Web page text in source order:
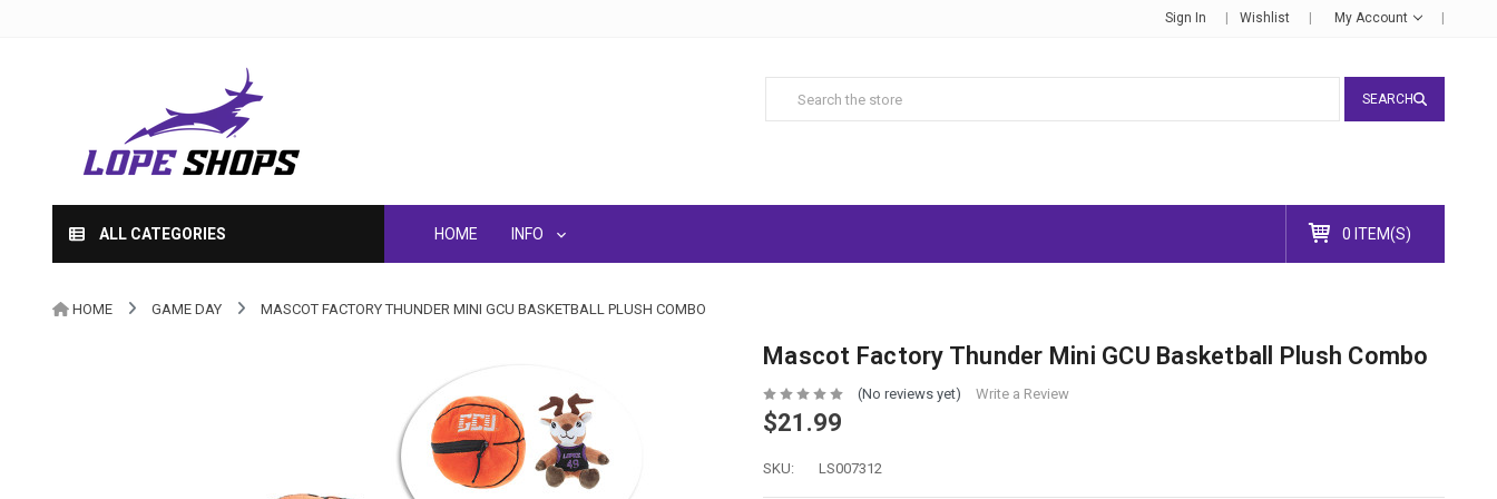
Sign In Wishlist My Account
SEARCH
ALL CATEGORIES HOME INFO 0 ITEM(S)
HOME GAME DAY MASCOT FACTORY THUNDER MINI GCU BASKETBALL PLUSH COMBO
Mascot Factory Thunder Mini GCU Basketball Plush Combo
(No reviews yet) Write a Review
$21.99
SKU: LS007312